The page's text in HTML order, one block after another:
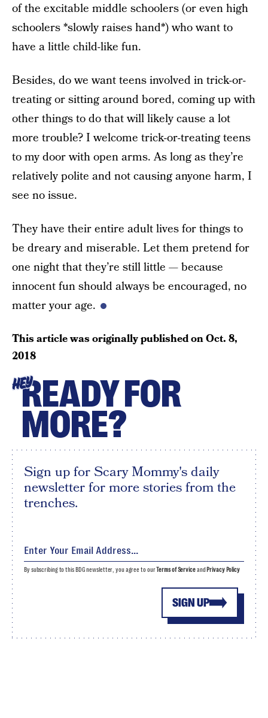
of the excitable middle schoolers (or even high
schoolers *slowly raises hand*) who want to
have a little child-like fun.
Besides, do we want teens involved in trick-or-
treating or sitting around bored, coming up with
other things to do that will likely cause a lot
more trouble? I welcome trick-or-treating teens
to my door with open arms. As long as they’re
relatively polite and not causing anyone harm, I
see no issue.
They have their entire adult lives for things to
be dreary and miserable. Let them pretend for
one night that they’re still little — because
innocent fun should always be encouraged, no
matter your age.
This article was originally published onOct. 8,
2018
HEYREADY FOR
MORE?
Sign up for Scary Mommy's daily
newsletter for more stories from the
trenches.
SIGN UP
By subscribing to this BDG newsletter, you agree to ourTerms of Serviceand Privacy Policy